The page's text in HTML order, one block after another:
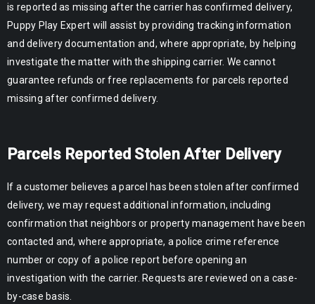
is reported as missing after the carrier has confirmed delivery,
Puppy Play Expert will assist by providing tracking information
and delivery documentation and, where appropriate, by helping
investigate the matter with the shipping carrier. We cannot
guarantee refunds or free replacements for parcels reported
missing after confirmed delivery.
Parcels Reported Stolen After Delivery
If a customer believes a parcel has been stolen after confirmed
delivery, we may request additional information, including
confirmation that neighbors or property management have been
contacted and, where appropriate, a police crime reference
number or copy of a police report before opening an
investigation with the carrier. Requests are reviewed on a case-
by-case basis.